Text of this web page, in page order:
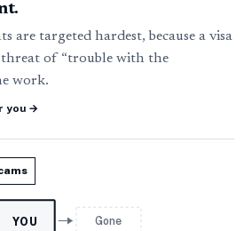
are targeted hardest, because a visa
of “trouble with the
work.
you →
YOU Gone